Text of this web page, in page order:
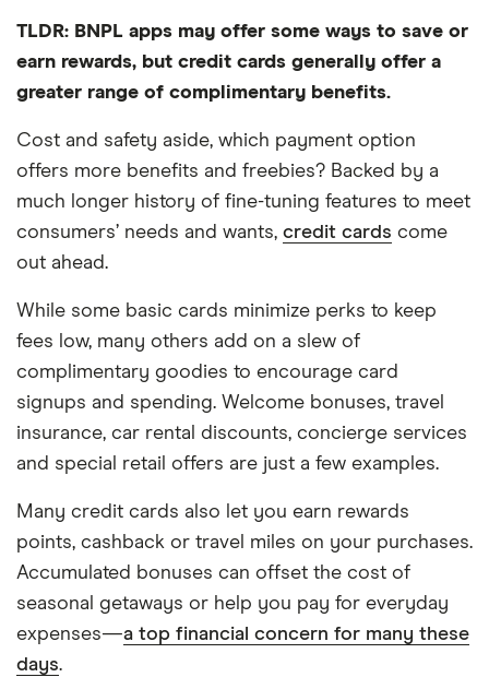
TLDR: BNPL apps may offer some ways to save or
earn rewards, but credit cards generally offer a
greater range of complimentary benefits.
Cost and safety aside, which payment option
offers more benefits and freebies? Backed by a
much longer history of fine-tuning features to meet
consumers’ needs and wants, credit cards come
out ahead.
While some basic cards minimize perks to keep
fees low, many others add on a slew of
complimentary goodies to encourage card
signups and spending. Welcome bonuses, travel
insurance, car rental discounts, concierge services
and special retail offers are just a few examples.
Many credit cards also let you earn rewards
points, cashback or travel miles on your purchases.
Accumulated bonuses can offset the cost of
seasonal getaways or help you pay for everyday
expenses—a top financial concern for many these
days.